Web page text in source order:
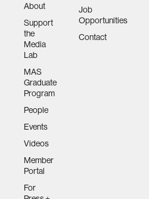
About
Support
the
Media
Lab
MAS
Graduate
Program
People
Events
Videos
Member
Portal
For
Job
Opportunities
Contact